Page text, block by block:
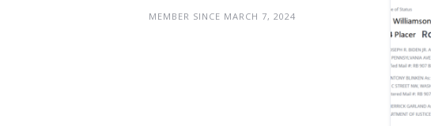
MEMBER SINCE MARCH 7, 2024